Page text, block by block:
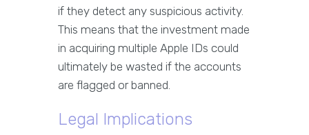
if they detect any suspicious activity.
This means that the investment made
in acquiring multiple Apple IDs could
ultimately be wasted if the accounts
are flagged or banned.
Legal Implications